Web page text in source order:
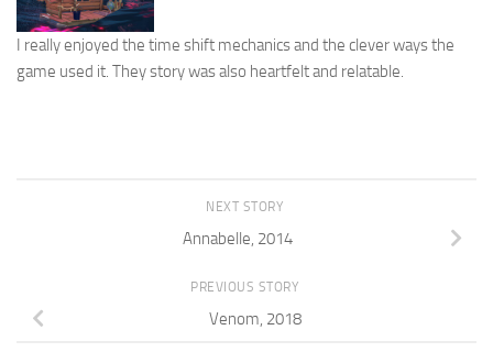
I really enjoyed the time shift mechanics and the clever ways the
game used it. They story was also heartfelt and relatable.
NEXT STORY
Annabelle, 2014
PREVIOUS STORY
Venom, 2018